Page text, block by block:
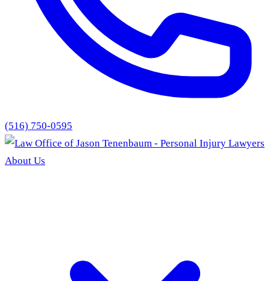
(516) 750-0595
About Us